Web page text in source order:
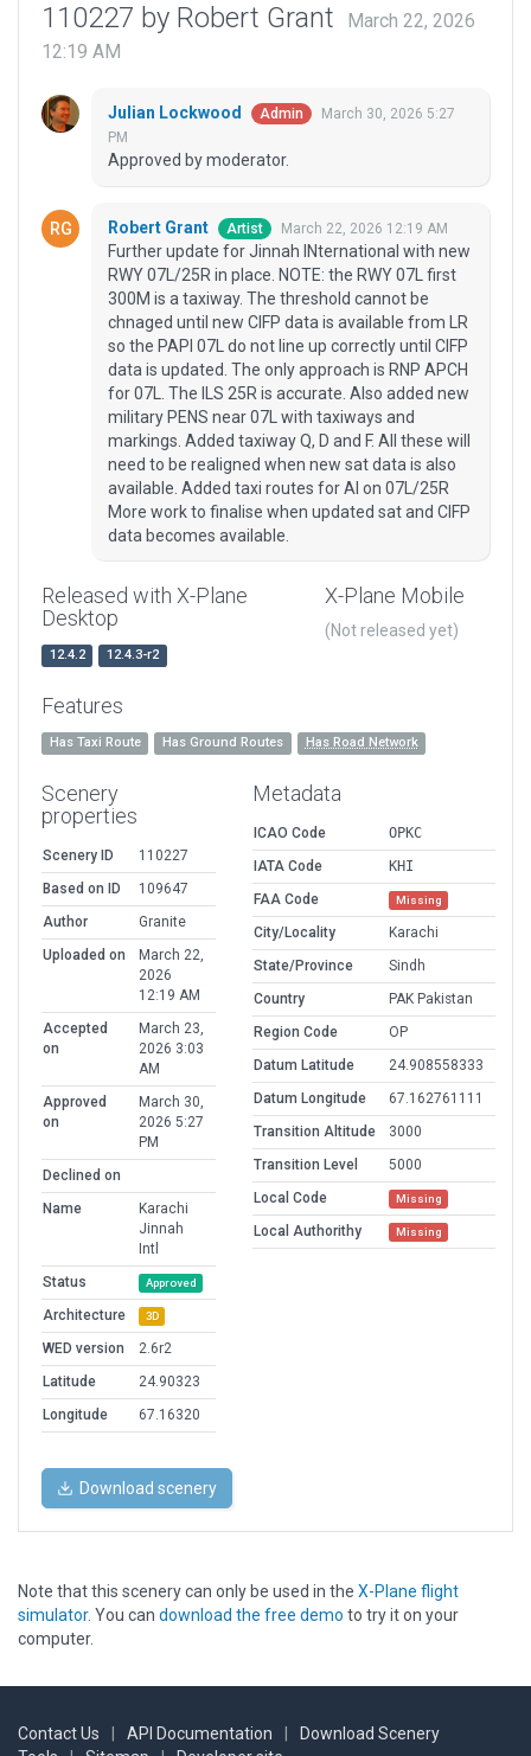
110227 by Robert Grant
March 22, 2026
12:19 AM
Julian Lockwood Admin
March 30, 2026 5:27
PM
Approved by moderator.
Robert Grant Artist March 22, 2026 12:19 AM
Further update for Jinnah INternational with new
RWY 07L/25R in place. NOTE: the RWY 07L first
300M is a taxiway. The threshold cannot be
chnaged until new CIFP data is available from LR
so the PAPI 07L do not line up correctly until CIFP
data is updated. The only approach is RNP APCH
for 07L. The ILS 25R is accurate. Also added new
military PENS near 07L with taxiways and
markings. Added taxiway Q, D and F. All these will
need to be realigned when new sat data is also
available. Added taxi routes for AI on 07L/25R
More work to finalise when updated sat and CIFP
data becomes available.
Released with X-Plane
Desktop
12.4.2 12.4.3-r2
X-Plane Mobile
(Not released yet)
Features
Has Taxi Route Has Ground Routes Has Road Network
Scenery
properties
Scenery ID
110227
Based on ID
109647
Author
Granite
Uploaded on
March 22,
2026
12:19 AM
Accepted
on
March 23,
2026 3:03
AM
Approved
on
March 30,
2026 5:27
PM
Declined on
Name
Karachi
Jinnah
Intl
Status
Approved
Architecture 3D
WED version
2.6r2
Latitude
24.90323
Longitude
67.16320
Metadata
ICAO Code
OPKC
IATA Code
KHI
FAA Code
Missing
City/Locality
Karachi
State/Province
Sindh
Country
PAK Pakistan
Region Code
OP
Datum Latitude
24.908558333
Datum Longitude
67.162761111
Transition Altitude
3000
Transition Level
5000
Local Code
Missing
Local Authorithy Missing
Download scenery
Note that this scenery can only be used in the X-Plane flight
simulator. You can download the free demo to try it on your
computer.
Contact Us API Documentation
Download Scenery